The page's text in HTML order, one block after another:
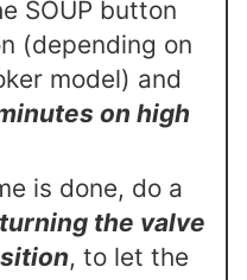
SOUP button
(depending on
model) and
on high
is done, do a
the valve
, to let the